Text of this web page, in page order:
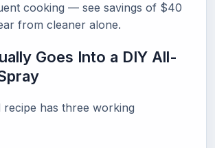
cooking — see savings of $40
from cleaner alone.
Goes Into a DIY All-
recipe has three working